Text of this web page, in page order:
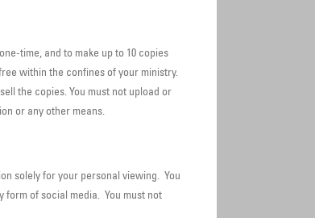
time, and to make up to 10 copies
within the confines of your ministry.
the copies. You must not upload or
or any other means.
solely for your personal viewing. You
form of social media. You must not